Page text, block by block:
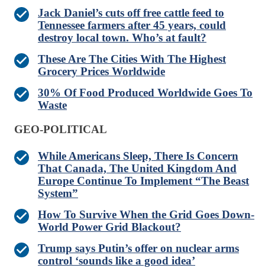
Jack Daniel’s cuts off free cattle feed to
Tennessee farmers after 45 years, could
destroy local town. Who’s at fault?
These Are The Cities With The Highest
Grocery Prices Worldwide
30% Of Food Produced Worldwide Goes To
Waste
GEO-POLITICAL
While Americans Sleep, There Is Concern
That Canada, The United Kingdom And
Europe Continue To Implement “The Beast
System”
How To Survive When the Grid Goes Down-
World Power Grid Blackout?
Trump says Putin’s offer on nuclear arms
control ‘sounds like a good idea’